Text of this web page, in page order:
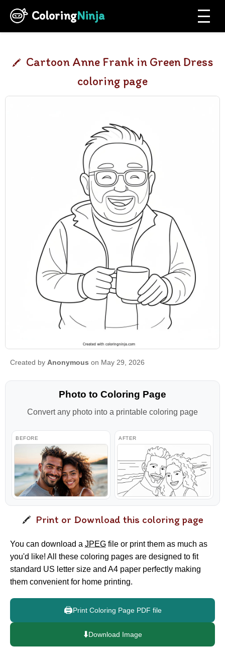
ColoringNinja
Cartoon Anne Frank in Green Dress
coloring page
Created by Anonymous on May 29, 2026
Photo to Coloring Page
Convert any photo into a printable coloring page
BEFORE AFTER
Print or Download this coloring page
You can download a JPEG file or print them as much as
you'd like! All these coloring pages are designed to fit
standard US letter size and A4 paper perfectly making
them convenient for home printing.
🖨️Print Coloring Page PDF file
⬇️Download Image